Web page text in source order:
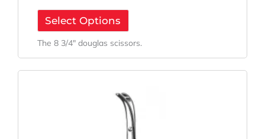
Select Options
The 8 3/4″ douglas scissors.
$166.06.
Is:
$124.55.